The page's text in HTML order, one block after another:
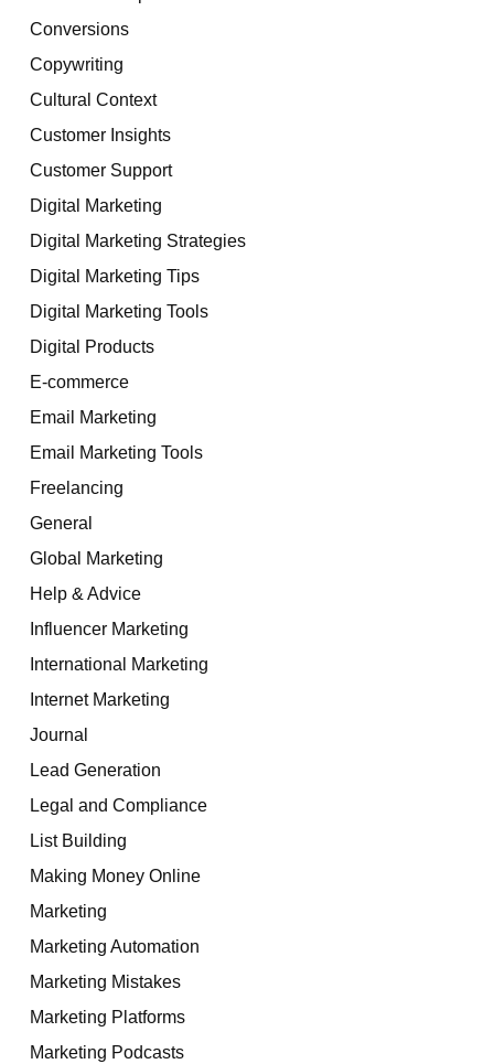
Conversions
Copywriting
Cultural Context
Customer Insights
Customer Support
Digital Marketing
Digital Marketing Strategies
Digital Marketing Tips
Digital Marketing Tools
Digital Products
E-commerce
Email Marketing
Email Marketing Tools
Freelancing
General
Global Marketing
Help & Advice
Influencer Marketing
International Marketing
Internet Marketing
Journal
Lead Generation
Legal and Compliance
List Building
Making Money Online
Marketing
Marketing Automation
Marketing Mistakes
Marketing Platforms
Marketing Podcasts